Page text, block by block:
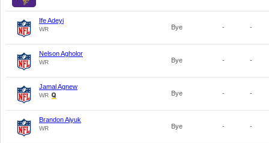
Ife Adeyi
WR Bye - -
Nelson Agholor
WR Bye - -
Jamal Agnew
WR Bye - -
Brandon Aiyuk
WR Bye - -